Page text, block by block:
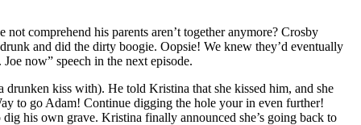
comprehend his parents aren’t together anymore? Crosby
and did the dirty boogie. Oopsie! We knew they’d eventually
now” speech in the next episode.
kiss with). He told Kristina that she kissed him, and she
to go Adam! Continue digging the hole your in even further!
his own grave. Kristina finally announced she’s going back to